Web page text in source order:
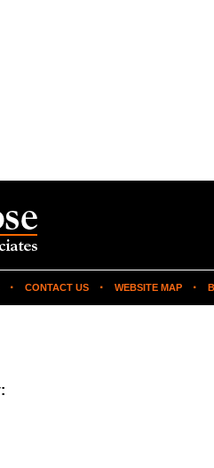
CONTACT US WEBSITE MAP